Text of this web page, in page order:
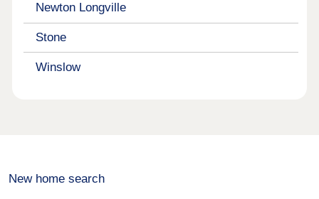
Newton Longville
Stone
Winslow
New home search